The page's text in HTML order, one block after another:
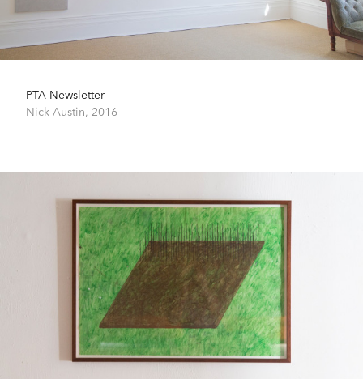
PTA Newsletter
Nick Austin, 2016